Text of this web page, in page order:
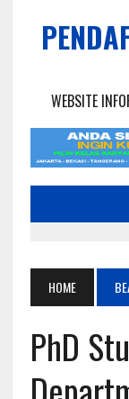
WEBSITE
HOME
PhD